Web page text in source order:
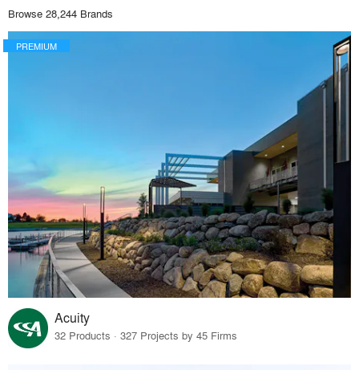
Browse 28,244 Brands
PREMIUM
Acuity
32 Products · 327 Projects by 45 Firms